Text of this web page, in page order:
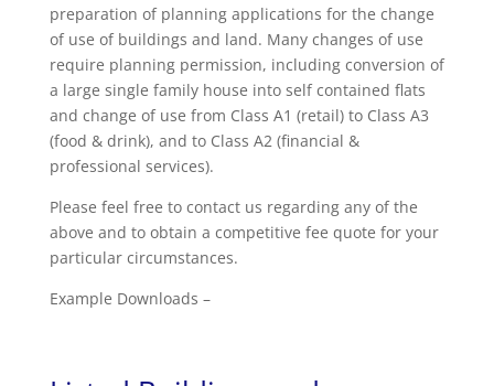
preparation of planning applications for the change
of use of buildings and land. Many changes of use
require planning permission, including conversion of
a large single family house into self contained flats
and change of use from Class A1 (retail) to Class A3
(food & drink), and to Class A2 (financial &
professional services).
Please feel free to contact us regarding any of the
above and to obtain a competitive fee quote for your
particular circumstances.
Example Downloads –